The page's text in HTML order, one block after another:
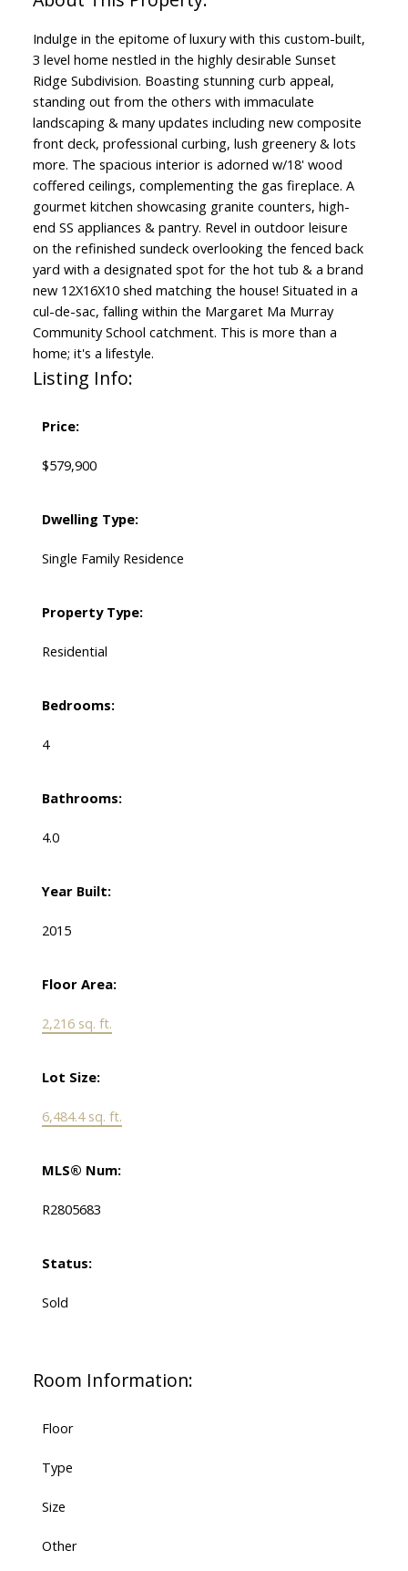
Indulge in the epitome of luxury with this custom-built,
3 level home nestled in the highly desirable Sunset
Ridge Subdivision. Boasting stunning curb appeal,
standing out from the others with immaculate
landscaping & many updates including new composite
front deck, professional curbing, lush greenery & lots
more. The spacious interior is adorned w/18' wood
coffered ceilings, complementing the gas fireplace. A
gourmet kitchen showcasing granite counters, high-
end SS appliances & pantry. Revel in outdoor leisure
on the refinished sundeck overlooking the fenced back
yard with a designated spot for the hot tub & a brand
new 12X16X10 shed matching the house! Situated in a
cul-de-sac, falling within the Margaret Ma Murray
Community School catchment. This is more than a
home; it's a lifestyle.
Listing Info:
Price:
$579,900
Dwelling Type:
Single Family Residence
Property Type:
Residential
Bedrooms:
4
Bathrooms:
4.0
Year Built:
2015
Floor Area:
2,216 sq. ft.
Lot Size:
6,484.4 sq. ft.
MLS® Num:
R2805683
Status:
Sold
Room Information:
Floor
Type
Size
Other